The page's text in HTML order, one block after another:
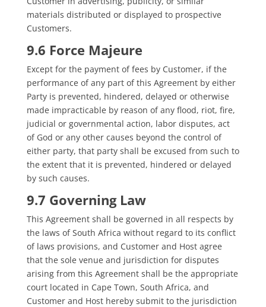
materials distributed or displayed to prospective
Customers.
9.6 Force Majeure
Except for the payment of fees by Customer, if the
performance of any part of this Agreement by either
Party is prevented, hindered, delayed or otherwise
made impracticable by reason of any flood, riot, fire,
judicial or governmental action, labor disputes, act
of God or any other causes beyond the control of
either party, that party shall be excused from such to
the extent that it is prevented, hindered or delayed
by such causes.
9.7 Governing Law
This Agreement shall be governed in all respects by
the laws of South Africa without regard to its conflict
of laws provisions, and Customer and Host agree
that the sole venue and jurisdiction for disputes
arising from this Agreement shall be the appropriate
court located in Cape Town, South Africa, and
Customer and Host hereby submit to the jurisdiction